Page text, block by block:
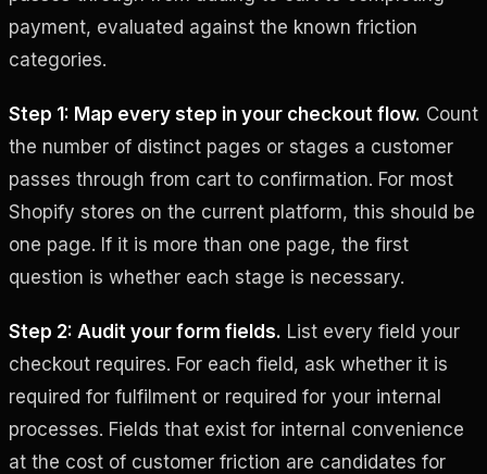
payment, evaluated against the known friction
categories.
Step 1: Map every step in your checkout flow. Count
the number of distinct pages or stages a customer
passes through from cart to confirmation. For most
Shopify stores on the current platform, this should be
one page. If it is more than one page, the first
question is whether each stage is necessary.
Step 2: Audit your form fields. List every field your
checkout requires. For each field, ask whether it is
required for fulfilment or required for your internal
processes. Fields that exist for internal convenience
at the cost of customer friction are candidates for